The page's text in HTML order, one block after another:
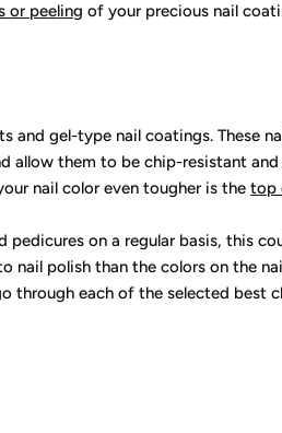
or peeling of your precious nail
and gel-type nail coatings. These
allow them to be chip-resistant and
nail color even tougher is the top
pedicures on a regular basis, this
nail polish than the colors on the
each of the selected best